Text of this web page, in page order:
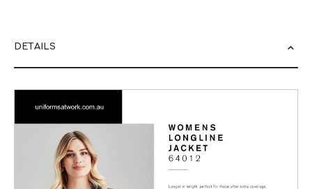
DETAILS